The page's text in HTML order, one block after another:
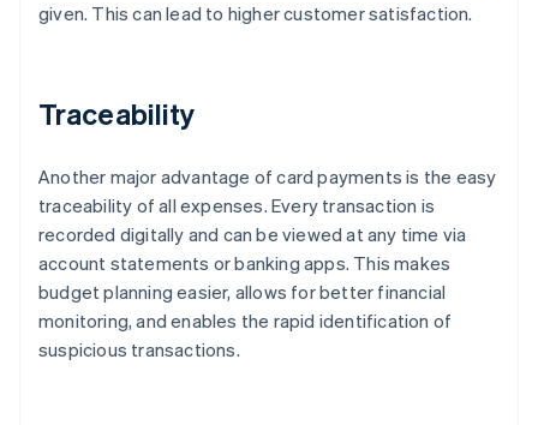
given. This can lead to higher customer satisfaction.
Traceability
Another major advantage of card payments is the easy
traceability of all expenses. Every transaction is
recorded digitally and can be viewed at any time via
account statements or banking apps. This makes
budget planning easier, allows for better financial
monitoring, and enables the rapid identification of
suspicious transactions.
Australia
English
Austria
Deutsch English